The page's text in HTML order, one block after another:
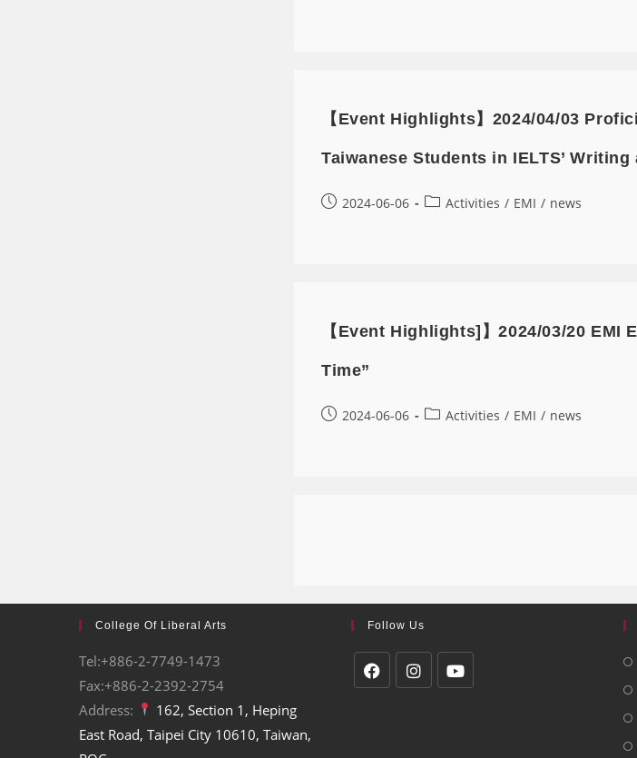
【Event Highlights】2024/04/03
Taiwanese Students in IELTS’ Writing
2024-06-06 Activities / EMI / news
【Event Highlights]】2024/03/20
Time”
2024-06-06 Activities / EMI / news
College Of Liberal Arts
Tel:+886-2-7749-1473
Fax:+886-2-2392-2754
Address:
162, Section 1, Heping
East Road, Taipei City 10610, Taiwan,
Follow Us